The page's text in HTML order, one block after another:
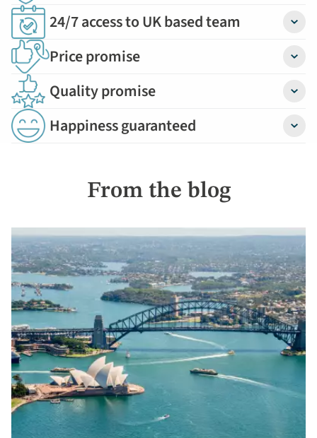
24/7 access to UK based team
Price promise
Quality promise
Happiness guaranteed
From the blog